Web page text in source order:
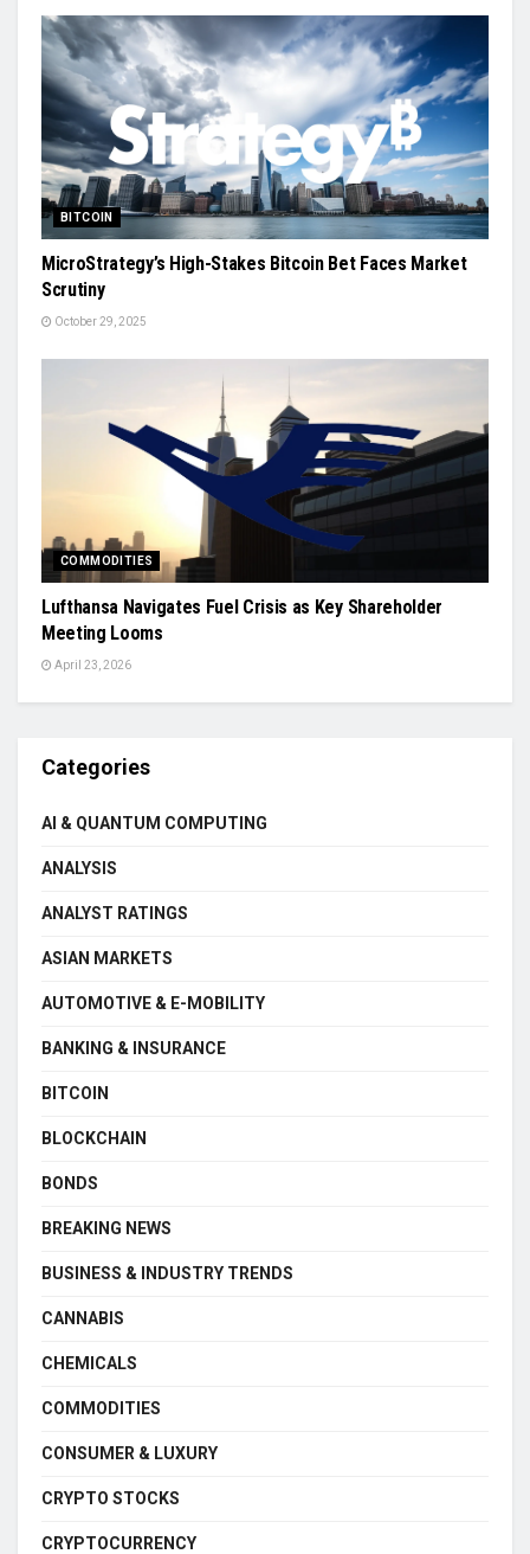
BITCOIN
MicroStrategy’s High-Stakes Bitcoin Bet Faces Market
Scrutiny
October 29, 2025
COMMODITIES
Lufthansa Navigates Fuel Crisis as Key Shareholder
Meeting Looms
April 23, 2026
Categories
AI & QUANTUM COMPUTING
ANALYSIS
ANALYST RATINGS
ASIAN MARKETS
AUTOMOTIVE & E-MOBILITY
BANKING & INSURANCE
BITCOIN
BLOCKCHAIN
BONDS
BREAKING NEWS
BUSINESS & INDUSTRY TRENDS
CANNABIS
CHEMICALS
COMMODITIES
CONSUMER & LUXURY
CRYPTO STOCKS
CRYPTOCURRENCY